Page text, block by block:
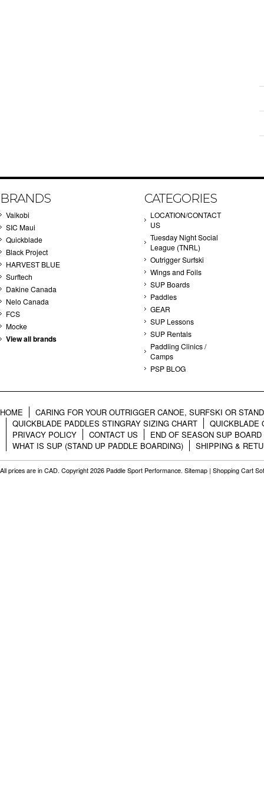
BRANDS
Vaikobi
SIC Maui
Quickblade
Black Project
HARVEST BLUE
Surftech
Dakine Canada
Nelo Canada
FCS
Mocke
View all brands
CATEGORIES
LOCATION/CONTACT
US
Tuesday Night Social
League (TNRL)
Outrigger Surfski
Wings and Foils
SUP Boards
Paddles
GEAR
SUP Lessons
SUP Rentals
Paddling Clinics /
Camps
PSP BLOG
HOME
CARING FOR YOUR OUTRIGGER CANOE, SURFSKI OR
QUICKBLADE PADDLES STINGRAY SIZING CHART
QUICKBLADE
PRIVACY POLICY
CONTACT US
END OF SEASON SUP
WHAT IS SUP (STAND UP PADDLE BOARDING)
SHIPPING &
All prices are in CAD. Copyright 2026 Paddle Sport Performance. Sitemap | Shopping Cart